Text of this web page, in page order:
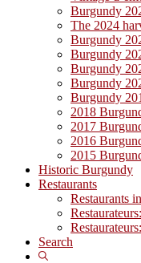
Burgundy
The 2024
Burgundy
Burgundy
Burgundy
Burgundy
Burgundy
2018
2017
2016
2015
Historic Burgundy
Restaurants
Restaurants
Search
Show